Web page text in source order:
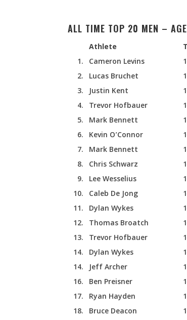
ALL TIME TOP 20 MEN –
Athlete
1. Cameron Levins
2. Lucas Bruchet
3. Justin Kent
4. Trevor Hofbauer
5. Mark Bennett
6. Kevin O’Connor
7. Mark Bennett
8. Chris Schwarz
9. Lee Wesselius
10. Caleb De Jong
11. Dylan Wykes
12. Thomas Broatch
13. Trevor Hofbauer
14. Dylan Wykes
14. Jeff Archer
16. Ben Preisner
17. Ryan Hayden
18. Bruce Deacon